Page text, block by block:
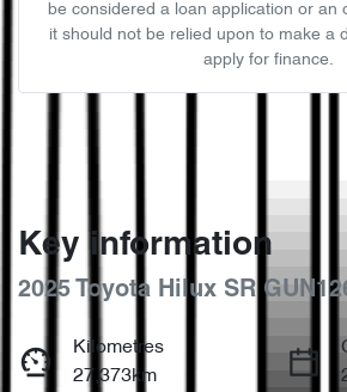
be considered a loan application or an
it should not be relied upon to make a
apply for finance.
Key information
2025 Toyota Hilux SR
Kilometres
27,373km